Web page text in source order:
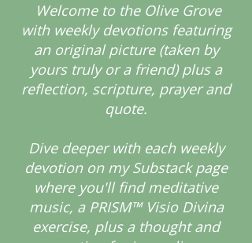
Welcome to the Olive Grove
with weekly devotions featuring
an original picture (taken by
yours truly or a friend) plus a
reflection, scripture, prayer and
quote.
Dive deeper with each weekly
devotion on my Substack page
where you'll find meditative
music, a PRISM™ Visio Divina
exercise, plus a thought and